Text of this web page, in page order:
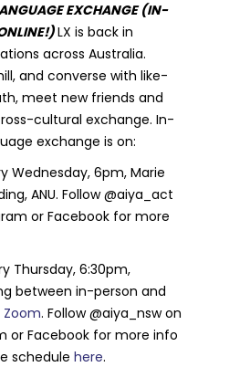
EXCHANGE (IN-
LX is back in
across Australia.
and converse with like-
meet new friends and
cultural exchange. In-
exchange is on:
Wednesday, 6pm, Marie
ANU. Follow @aiya_act
or Facebook for more
Thursday, 6:30pm,
between in-person and
Zoom. Follow @aiya_nsw on
or Facebook for more info
schedulehere.